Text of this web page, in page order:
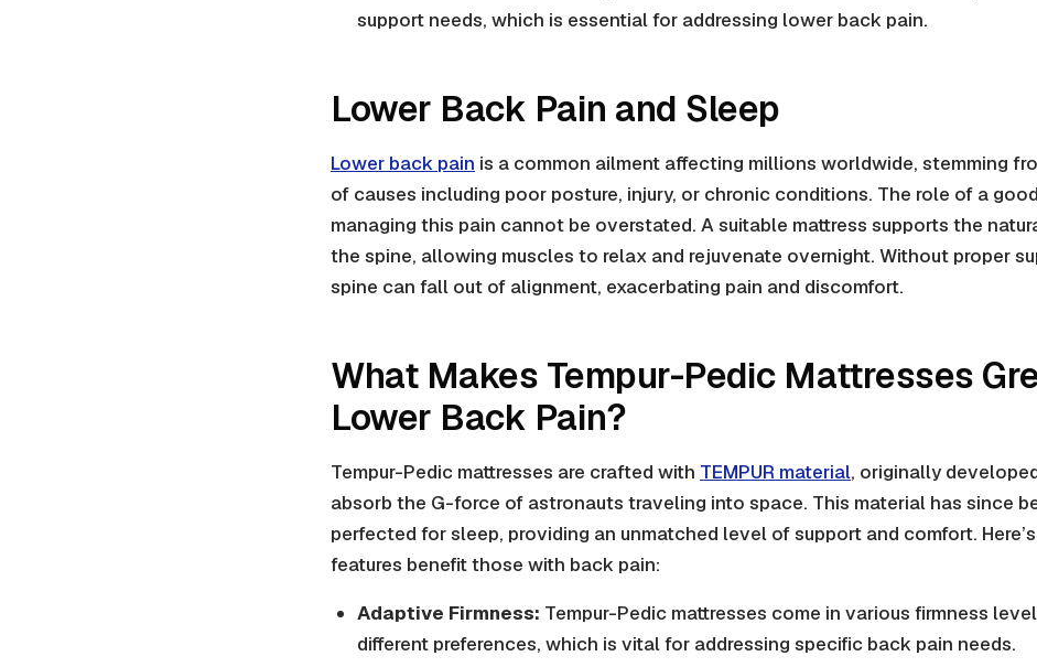
support needs, which is essential for addressing lower back pain.
Lower Back Pain and Sleep
Lower back pain is a common ailment affecting millions worldwide, stemming
of causes including poor posture, injury, or chronic conditions. The role of a
managing this pain cannot be overstated. A suitable mattress supports the
the spine, allowing muscles to relax and rejuvenate overnight. Without proper
spine can fall out of alignment, exacerbating pain and discomfort.
What Makes Tempur-Pedic Mattresses
Lower Back Pain?
Tempur-Pedic mattresses are crafted with TEMPUR material, originally
absorb the G-force of astronauts traveling into space. This material has since
perfected for sleep, providing an unmatched level of support and comfort.
features benefit those with back pain:
Adaptive Firmness: Tempur-Pedic mattresses come in various firmness
different preferences, which is vital for addressing specific back pain needs.